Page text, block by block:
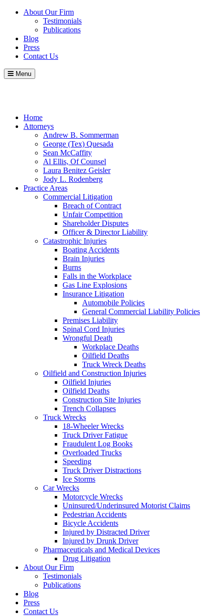
About Our Firm
Testimonials
Publications
Blog
Press
Contact Us
Menu
Home
Attorneys
Andrew B. Sommerman
George (Tex) Quesada
Sean McCaffity
Al Ellis, Of Counsel
Laura Benitez Geisler
Jody L. Rodenberg
Practice Areas
Commercial Litigation
Breach of Contract
Unfair Competition
Shareholder Disputes
Officer & Director Liability
Catastrophic Injuries
Boating Accidents
Brain Injuries
Burns
Falls in the Workplace
Gas Line Explosions
Insurance Litigation
Automobile Policies
General Commercial Liability Policies
Premises Liability
Spinal Cord Injuries
Wrongful Death
Workplace Deaths
Oilfield Deaths
Truck Wreck Deaths
Oilfield and Construction Injuries
Oilfield Injuries
Oilfield Deaths
Construction Site Injuries
Trench Collapses
Truck Wrecks
18-Wheeler Wrecks
Truck Driver Fatigue
Fraudulent Log Books
Overloaded Trucks
Speeding
Truck Driver Distractions
Ice Storms
Car Wrecks
Motorcycle Wrecks
Uninsured/Underinsured Motorist Claims
Pedestrian Accidents
Bicycle Accidents
Injured by Distracted Driver
Injured by Drunk Driver
Pharmaceuticals and Medical Devices
Drug Litigation
About Our Firm
Testimonials
Publications
Blog
Press
Contact Us